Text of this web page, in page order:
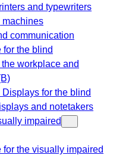
and typewriters
machines
communication
for the blind
the workplace and
for the blind
and notetakers
impaired
for the visually impaired